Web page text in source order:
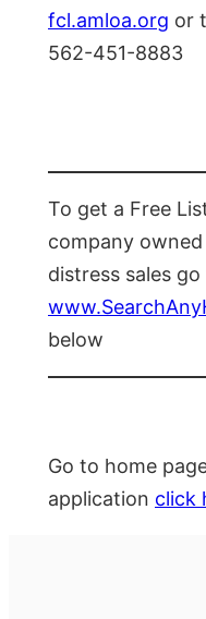
fcl.amloa.org or
562-451-8883
To get a Free
company
distress sales go
below
Go to home
application click